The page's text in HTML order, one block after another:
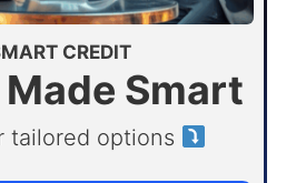
CREDIT
Smart
tailored options